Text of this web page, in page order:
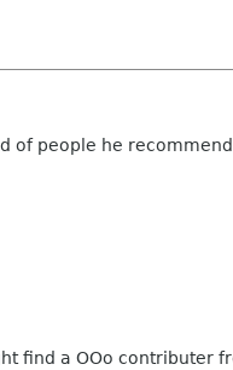
of people he
find a OOo contributer